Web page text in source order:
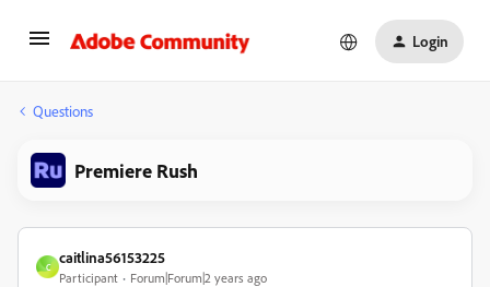
Login
Questions
Premiere Rush
C
caitlina56153225
Participant Forum|Forum|2 years ago